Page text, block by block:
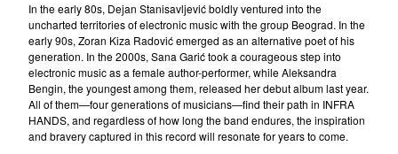
Various
Furda
Luna
La Strada
Elektricni Orgazam
Haustor
In the early 80s, Dejan Stanisavljević boldly ventured into the
uncharted territories of electronic music with the group Beograd. In the
early 90s, Zoran Kiza Radović emerged as an alternative poet of his
generation. In the 2000s, Sana Garić took a courageous step into
electronic music as a female author-performer, while Aleksandra
Bengin, the youngest among them, released her debut album last year.
All of them—four generations of musicians—find their path in INFRA
HANDS, and regardless of how long the band endures, the inspiration
and bravery captured in this record will resonate for years to come.